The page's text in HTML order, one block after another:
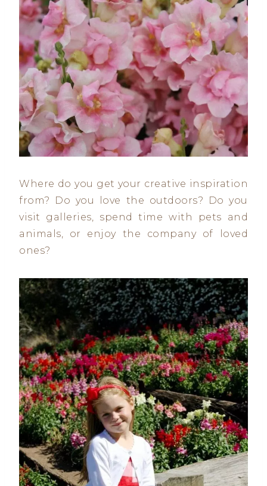
Where do you get your creative inspiration
from? Do you love the outdoors? Do you
visit galleries, spend time with pets and
animals, or enjoy the company of loved
ones?